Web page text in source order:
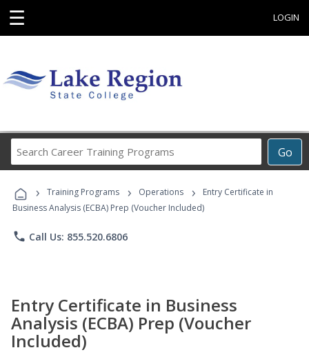
☰ LOGIN
Go
Career
Programs
› Training Programs › Operations ›
Entry Certificate in
Business Analysis (ECBA) Prep (Voucher Included)
phone Call Us: 855.520.6806
Entry Certificate in Business
Analysis (ECBA) Prep (Voucher
Included)